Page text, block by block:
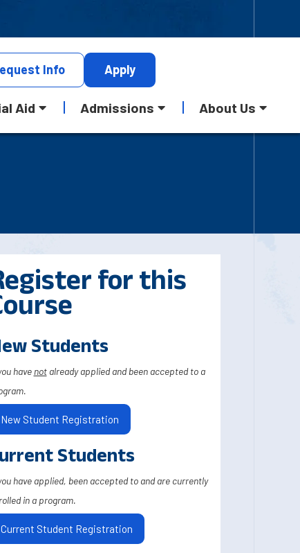
Info Apply
Aid Admissions About Us
for this
Students
have notalready applied and been accepted to a
New Student Registration
Students
have applied, been accepted to and are currently
in a program.
Current Student Registration